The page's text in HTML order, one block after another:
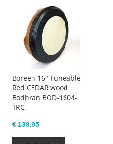
Boreen 16" Tuneable
Red CEDAR wood
Bodhran BOD-1604-
TRC
€ 139.95